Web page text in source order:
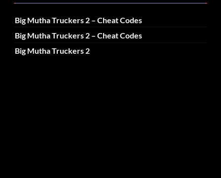
Big Mutha Truckers 2 – Cheat Codes
Big Mutha Truckers 2 – Cheat Codes
Big Mutha Truckers 2